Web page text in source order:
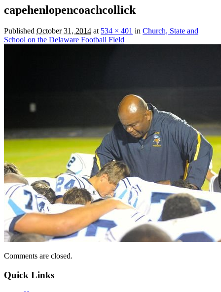
capehenlopencoachcollick
Published October 31, 2014 at 534 × 401 in Church, State and
School on the Delaware Football Field
Comments are closed.
Quick Links